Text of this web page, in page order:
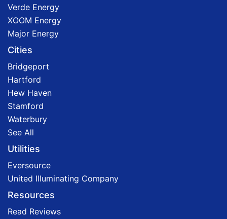
Verde Energy
XOOM Energy
Major Energy
Cities
Bridgeport
Hartford
Hew Haven
Stamford
Waterbury
See All
Utilities
Eversource
United Illuminating Company
Resources
Read Reviews